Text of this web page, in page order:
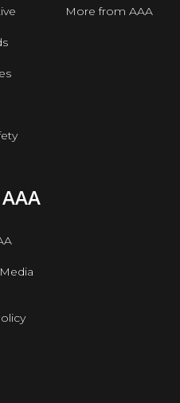
More from AAA